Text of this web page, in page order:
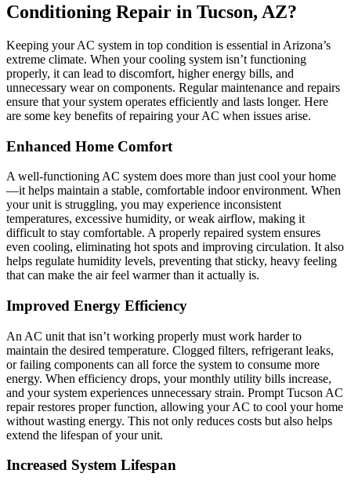
Conditioning Repair in Tucson, AZ?
Keeping your AC system in top condition is essential in Arizona’s
extreme climate. When your cooling system isn’t functioning
properly, it can lead to discomfort, higher energy bills, and
unnecessary wear on components. Regular maintenance and repairs
ensure that your system operates efficiently and lasts longer. Here
are some key benefits of repairing your AC when issues arise.
Enhanced Home Comfort
A well-functioning AC system does more than just cool your home
—it helps maintain a stable, comfortable indoor environment. When
your unit is struggling, you may experience inconsistent
temperatures, excessive humidity, or weak airflow, making it
difficult to stay comfortable. A properly repaired system ensures
even cooling, eliminating hot spots and improving circulation. It also
helps regulate humidity levels, preventing that sticky, heavy feeling
that can make the air feel warmer than it actually is.
Improved Energy Efficiency
An AC unit that isn’t working properly must work harder to
maintain the desired temperature. Clogged filters, refrigerant leaks,
or failing components can all force the system to consume more
energy. When efficiency drops, your monthly utility bills increase,
and your system experiences unnecessary strain. Prompt Tucson AC
repair restores proper function, allowing your AC to cool your home
without wasting energy. This not only reduces costs but also helps
extend the lifespan of your unit.
Increased System Lifespan